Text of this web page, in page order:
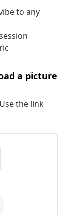
to any
a picture
the link